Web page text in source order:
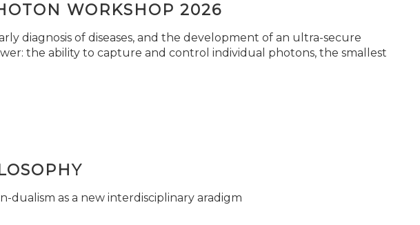
WORKSHOP 2026
diagnosis of diseases, and the development of an ultra-secure
the ability to capture and control individual photons, the smallest
dualism as a new interdisciplinary aradigm